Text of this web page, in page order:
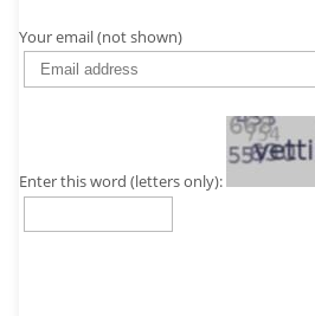
Your email (not shown)
Enter this word (letters only):